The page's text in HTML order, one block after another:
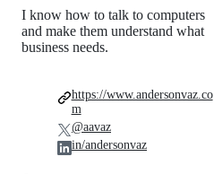
I know how to talk to computers
and make them understand what
business needs.
https://www.andersonvaz.co
m
@aavaz
in/andersonvaz